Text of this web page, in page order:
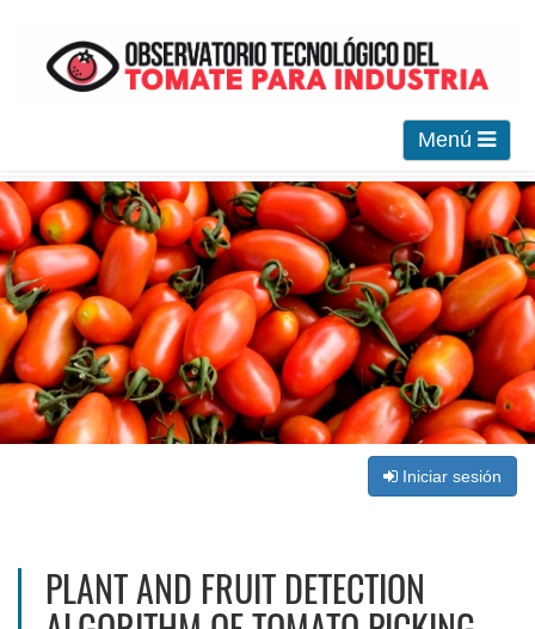
Menú
Iniciar sesión
PLANT AND FRUIT DETECTION